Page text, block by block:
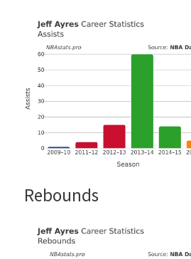
Rebounds